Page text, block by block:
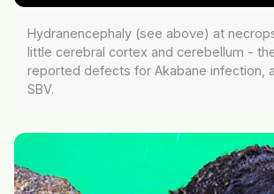
Hydranencephaly (see above) at
little cerebral cortex and cerebellum -
reported defects for Akabane infection,
SBV.